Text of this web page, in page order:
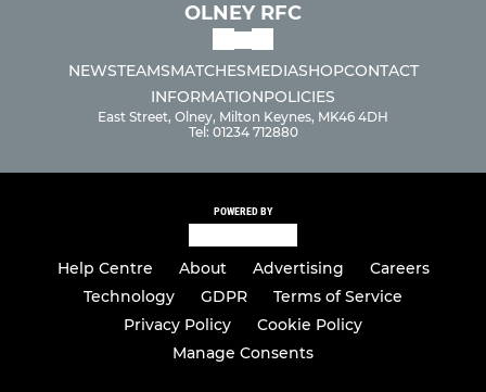
OLNEY RFC
NEWSTEAMSMATCHESMEDIASHOPCONTACT
INFORMATIONPOLICIES
East Street, Olney, Milton Keynes, MK46 4DH
Tel: 01234 712880
POWERED BY
Help Centre About Advertising
Careers
Technology
GDPR
Terms of Service
Privacy Policy
Cookie Policy
Manage Consents